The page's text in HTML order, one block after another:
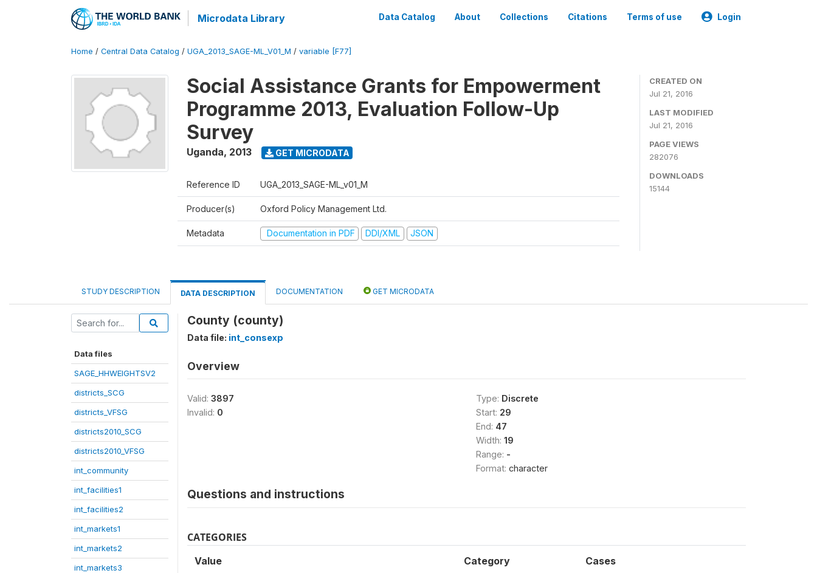
Microdata Library Data Catalog About Collections Citations Terms of use Login
Home / Central Data Catalog / UGA_2013_SAGE-ML_V01_M / variable [F77]
Social Assistance Grants for Empowerment
Programme 2013, Evaluation Follow-Up
Survey
Uganda, 2013 GET MICRODATA
Reference ID UGA_2013_SAGE-ML_v01_M
Producer(s) Oxford Policy Management Ltd.
Metadata Documentation in PDF DDI/XML JSON
CREATED ON
Jul 21, 2016
LAST MODIFIED
Jul 21, 2016
PAGE VIEWS
282076
DOWNLOADS
15144
STUDY DESCRIPTION DATA DESCRIPTION DOCUMENTATION GET MICRODATA
Data files
SAGE_HHWEIGHTSV2
districts_SCG
districts_VFSG
districts2010_SCG
districts2010_VFSG
int_community
int_facilities1
int_facilities2
int_markets1
int_markets2
int_markets3
County (county)
Data file: int_consexp
Overview
Valid: 3897
Invalid: 0
Type: Discrete
Start: 29
End: 47
Width: 19
Range: -
Format: character
Questions and instructions
CATEGORIES
Value Category Cases